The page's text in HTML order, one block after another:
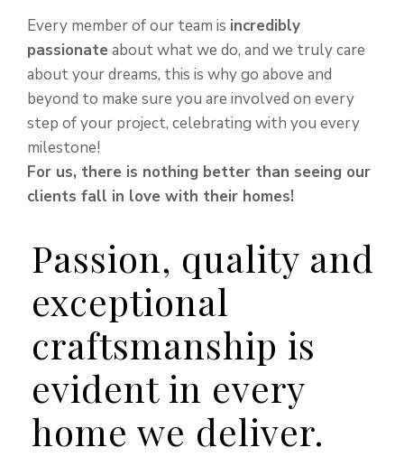
Every member of our team is incredibly
passionate about what we do, and we truly care
about your dreams, this is why go above and
beyond to make sure you are involved on every
step of your project, celebrating with you every
milestone!
For us, there is nothing better than seeing our
clients fall in love with their homes!
Passion, quality and
exceptional
craftsmanship is
evident in every
home we deliver.